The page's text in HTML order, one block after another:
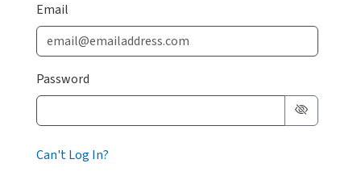
Email
Password
Can't Log In?